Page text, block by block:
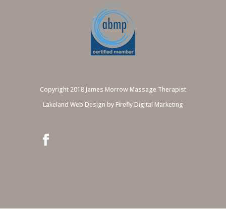
Copyright 2018 James Morrow Massage Therapist
Lakeland Web Design by Firefly Digital Marketing